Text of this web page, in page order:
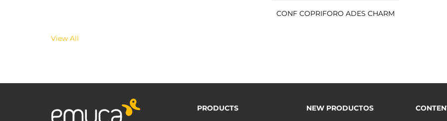
CONF COPRIFORO ADES CHARM
View All
PRODUCTS
NEW PRODUCTOS